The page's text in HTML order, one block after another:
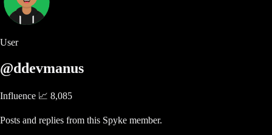
User
@ddevmanus
Influence 📈 8,085
Posts and replies from this Spyke member.